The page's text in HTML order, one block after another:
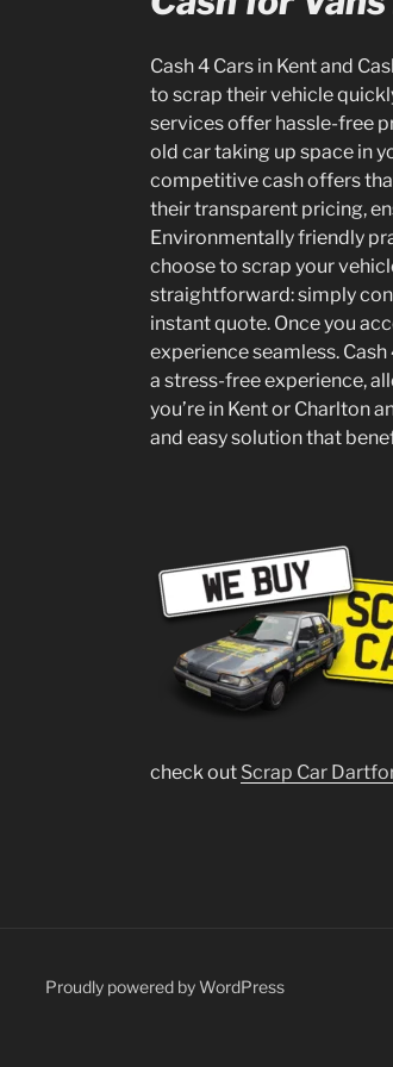
Cash 4 Cars in Kent and
to scrap their vehicle
services offer hassle-free
old car taking up space in
competitive cash offers
their transparent pricing,
Environmentally friendly
choose to scrap your
straightforward: simply
instant quote. Once you
experience seamless.
a stress-free experience,
you’re in Kent or Charlton
and easy solution that
check out Scrap Car
Proudly powered by WordPress